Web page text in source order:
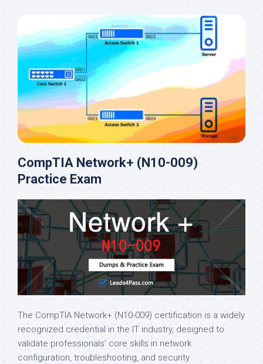
CompTIA Network+ (N10-009)
Practice Exam
The CompTIA Network+ (N10-009) certification is a widely
recognized credential in the IT industry, designed to
validate professionals’ core skills in network
configuration, troubleshooting, and security